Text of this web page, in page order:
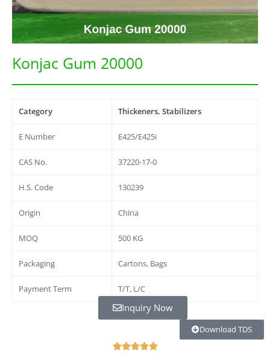
Konjac Gum 20000
Category Thickeners, Stabilizers
E Number E425/E425i
CAS No. 37220-17-0
H.S. Code 130239
Origin China
MOQ 500 KG
Packaging Cartons, Bags
Payment Term T/T, L/C
Inquiry Now
Download TDS
О